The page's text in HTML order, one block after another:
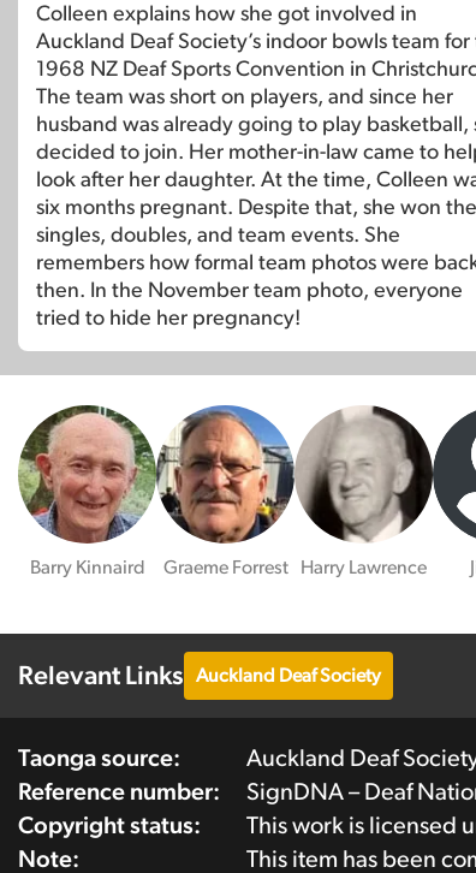
Colleen explains how she got involved in
Auckland Deaf Society’s indoor bowls team for
1968 NZ Deaf Sports Convention in
The team was short on players, and since her
husband was already going to play basketball,
decided to join. Her mother-in-law came to
look after her daughter. At the time, Colleen
six months pregnant. Despite that, she won the
singles, doubles, and team events. She
remembers how formal team photos were
then. In the November team photo, everyone
tried to hide her pregnancy!
Barry Kinnaird Graeme Forrest Harry Lawrence
Relevant Links Auckland Deaf Society
Taonga source:
Auckland Deaf
Reference number:
SignDNA – Deaf
Copyright status:
This work is licensed
Note:
This item has been